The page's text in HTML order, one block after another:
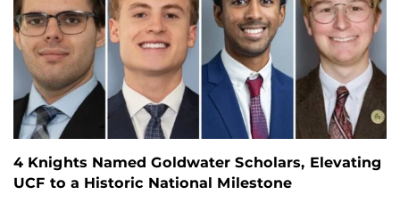
4 Knights Named Goldwater Scholars, Elevating
UCF to a Historic National Milestone